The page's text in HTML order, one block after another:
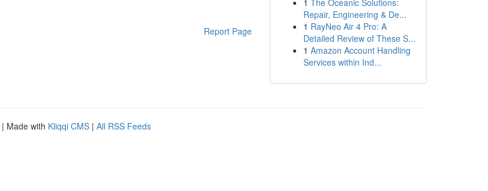
Report Page
1 The Oceanic Solutions:
Repair, Engineering & De...
1 RayNeo Air 4 Pro: A
Detailed Review of These S...
1 Amazon Account Handling
Services within Ind...
| Made with Kliqqi CMS | All RSS Feeds